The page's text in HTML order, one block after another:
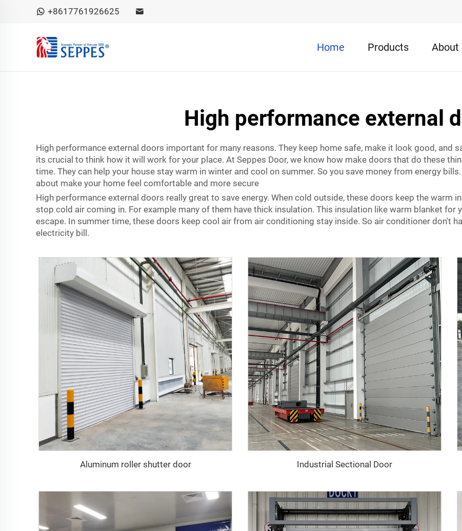
+8617761926625
Home Products About
High performance external
High performance external doors important for many reasons. They keep home safe, make it look good, and
its crucial to think how it will work for your place. At Seppes Door, we know how make doors that do these
time. They can help your house stay warm in winter and cool on summer. So you save money from energy
about make your home feel comfortable and more secure
High performance external doors really great to save energy. When cold outside, these doors keep the warm
stop cold air coming in. For example many of them have thick insulation. This insulation like warm blanket for
escape. In summer time, these doors keep cool air from air conditioning stay inside. So air conditioner don't
electricity bill.
Aluminum roller shutter door Industrial Sectional Door